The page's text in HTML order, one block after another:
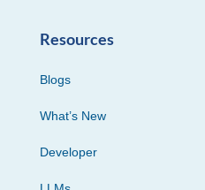
Resources
Blogs
What’s New
Developer